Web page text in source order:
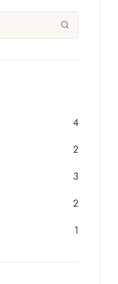
4
2
3
2
1